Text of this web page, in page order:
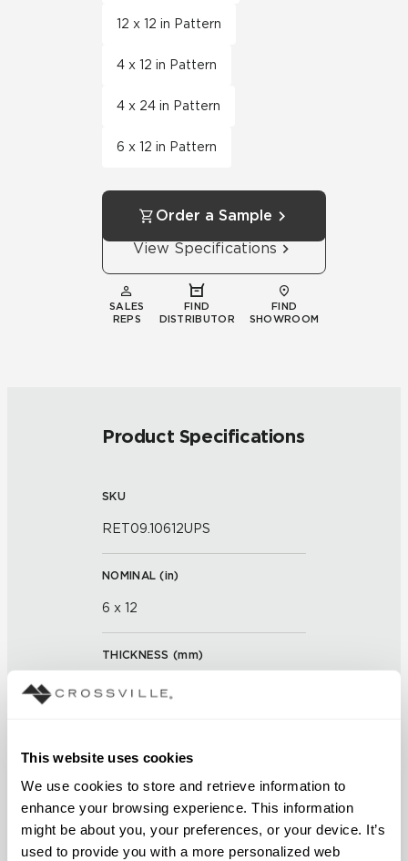
This website uses cookies
We use cookies to store and retrieve information to
enhance your browsing experience. This information
might be about you, your preferences, or your device. It’s
used to provide you with a more personalized web
12 x 12 in Pattern
4 x 12 in Pattern
4 x 24 in Pattern
6 x 12 in Pattern
Order a Sample
View Specifications
SALES
REPS
FIND
DISTRIBUTOR
FIND
SHOWROOM
Product Specifications
SKU
RET09.10612UPS
NOMINAL (in)
6 x 12
THICKNESS (mm)
0
3/16 inch
FINISH
Unpolished with Cross-Sheen®